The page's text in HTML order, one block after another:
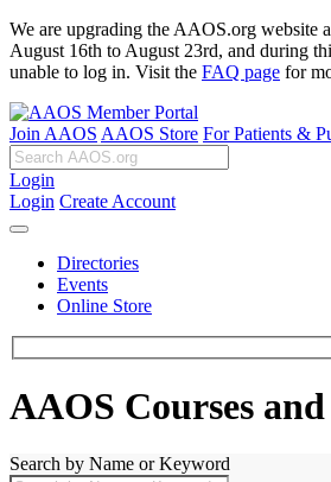
We are upgrading the AAOS.org website
August 16th to August 23rd, and during
unable to log in. Visit the FAQ page for
Join AAOS AAOS Store For Patients &
Login
Login Create Account
Directories
Events
Online Store
AAOS Courses
Search by Name or Keyword